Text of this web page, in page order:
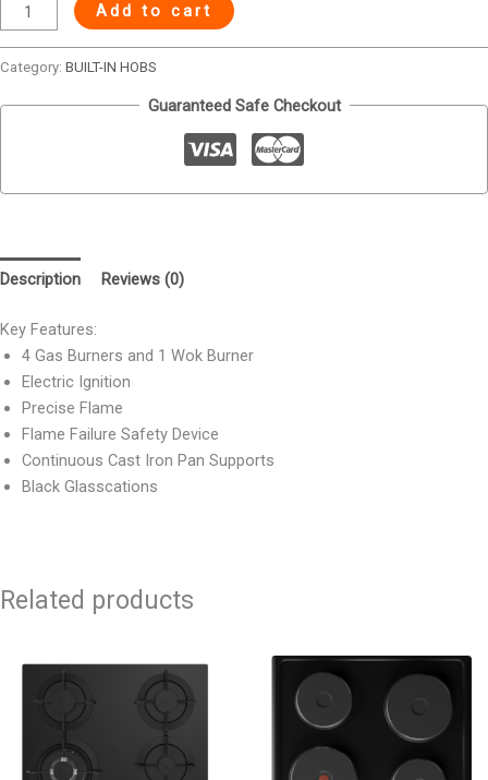
Add to cart
Category: BUILT-IN HOBS
Guaranteed Safe Checkout
Description Reviews (0)
Key Features:
4 Gas Burners and 1 Wok Burner
Electric Ignition
Precise Flame
Flame Failure Safety Device
Continuous Cast Iron Pan Supports
Black Glasscations
Related products